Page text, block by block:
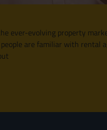
ever-evolving property
are familiar with rental